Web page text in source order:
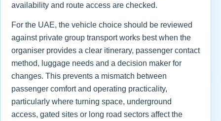
availability and route access are checked.
For the UAE, the vehicle choice should be reviewed
against private group transport works best when the
organiser provides a clear itinerary, passenger contact
method, luggage needs and a decision maker for
changes. This prevents a mismatch between
passenger comfort and operating practicality,
particularly where turning space, underground
access, gated sites or long road sectors affect the